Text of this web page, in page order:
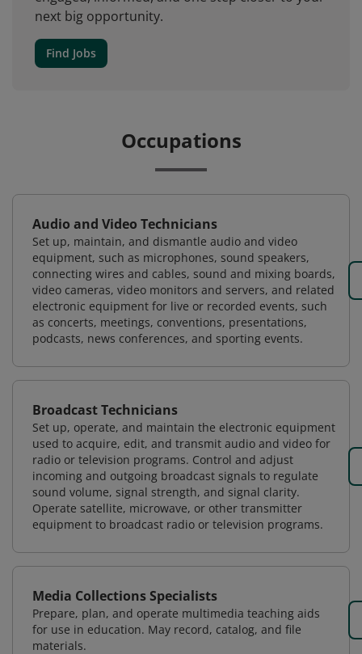
next big opportunity.
Find Jobs
Occupations
Audio and Video Technicians
Set up, maintain, and dismantle audio and video
equipment, such as microphones, sound speakers,
connecting wires and cables, sound and mixing boards,
video cameras, video monitors and servers, and related
electronic equipment for live or recorded events, such
as concerts, meetings, conventions, presentations,
podcasts, news conferences, and sporting events.
Broadcast Technicians
Set up, operate, and maintain the electronic equipment
used to acquire, edit, and transmit audio and video for
radio or television programs. Control and adjust
incoming and outgoing broadcast signals to regulate
sound volume, signal strength, and signal clarity.
Operate satellite, microwave, or other transmitter
equipment to broadcast radio or television programs.
Media Collections Specialists
Prepare, plan, and operate multimedia teaching aids
for use in education. May record, catalog, and file
materials.